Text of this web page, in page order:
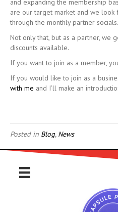
and expanding the membership
are our target market and we
through the monthly partner socials.
Not only that, but as a partner, we
discounts available.
If you want to join as a member,
If you would like to join as a
with me and I’ll make an
Posted in Blog, News